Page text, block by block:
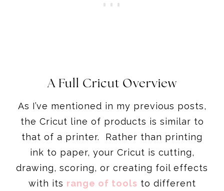
A Full Cricut Overview
As I’ve mentioned in my previous posts,
the Cricut line of products is similar to
that of a printer. Rather than printing
ink to paper, your Cricut is cutting,
drawing, scoring, or creating foil effects
with its range of tools to different